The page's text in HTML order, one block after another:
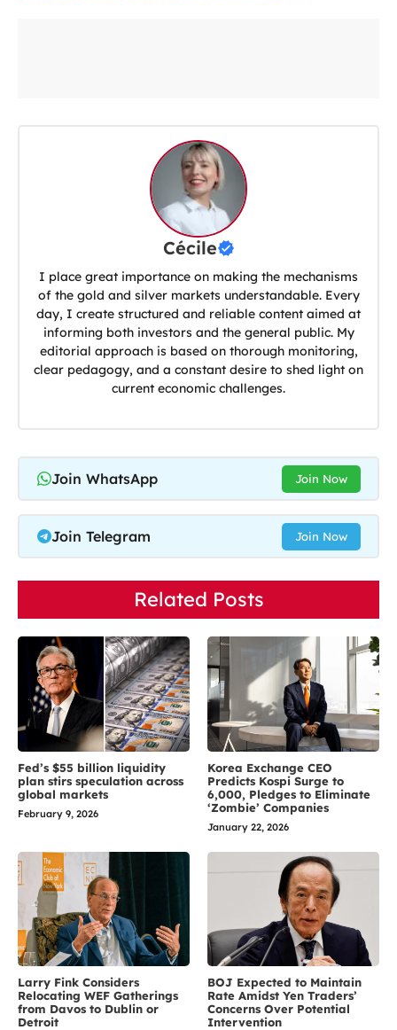
Cécile
I place great importance on making the mechanisms
of the gold and silver markets understandable. Every
day, I create structured and reliable content aimed at
informing both investors and the general public. My
editorial approach is based on thorough monitoring,
clear pedagogy, and a constant desire to shed light on
current economic challenges.
Join WhatsApp Join Now
Join Telegram Join Now
Related Posts
Fed’s $55 billion liquidity
plan stirs speculation across
global markets
February 9, 2026
Korea Exchange CEO
Predicts Kospi Surge to
6,000, Pledges to Eliminate
‘Zombie’ Companies
January 22, 2026
Larry Fink Considers
Relocating WEF Gatherings
from Davos to Dublin or
Detroit
BOJ Expected to Maintain
Rate Amidst Yen Traders’
Concerns Over Potential
Intervention